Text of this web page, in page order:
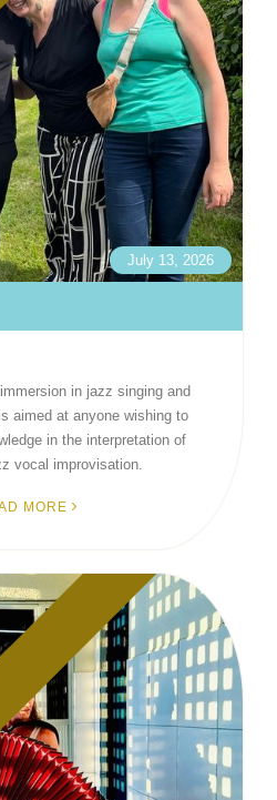
July 13, 2026
in jazz singing and
aimed at anyone wishing to
in the interpretation of
vocal improvisation.
MORE